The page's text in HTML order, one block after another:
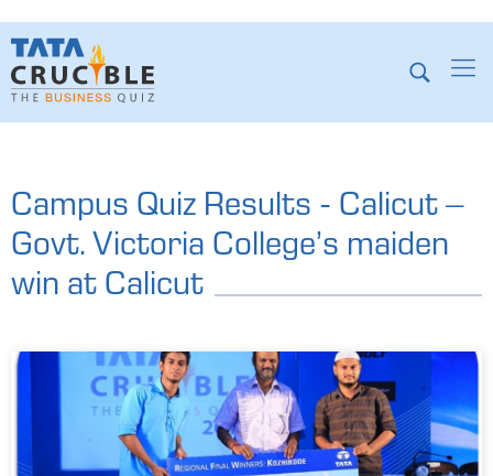
Campus Quiz Results - Calicut –
Govt. Victoria College’s maiden
win at Calicut